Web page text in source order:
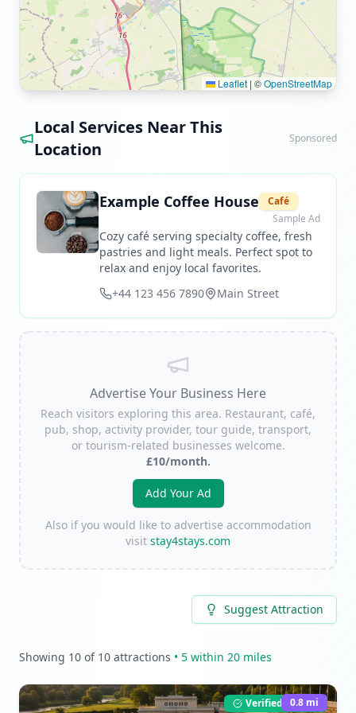
Leaflet | ©OpenStreetMap
Local Services Near This
Location
Sponsored
Example Coffee House
Café
Sample Ad
Cozy café serving specialty coffee, fresh
pastries and light meals. Perfect spot to
relax and enjoy local favorites.
+44 123 456 7890
Main Street
Advertise Your Business Here
Reach visitors exploring this area. Restaurant, café,
pub, shop, activity provider, tour guide, transport,
or tourism-related businesses welcome.
£10/month.
Add Your Ad
Also if you would like to advertise accommodation
visit stay4stays.com
Suggest Attraction
Showing 10 of 10 attractions • 5 within 20 miles
Verified Listing
0.8 mi